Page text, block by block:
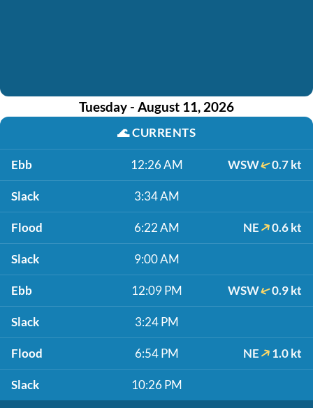
Tuesday - August 11, 2026
🌊CURRENTS
Ebb 12:26 AM WSW 0.7 kt
Slack 3:34 AM
Flood 6:22 AM NE 0.6 kt
Slack 9:00 AM
Ebb 12:09 PM WSW 0.9 kt
Slack 3:24 PM
Flood 6:54 PM NE 1.0 kt
Slack 10:26 PM